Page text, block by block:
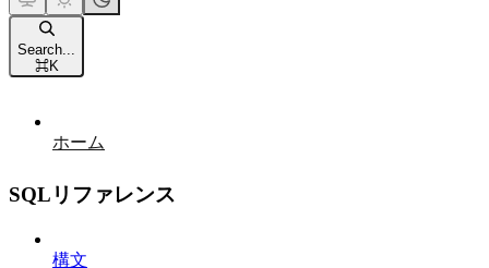
Search...
⌘K
ホーム
SQLリファレンス
構文